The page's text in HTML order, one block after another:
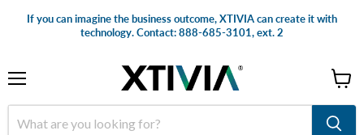
If you can imagine the business outcome, XTIVIA can create it with
technology. Contact: 888-685-3101, ext. 2
cart